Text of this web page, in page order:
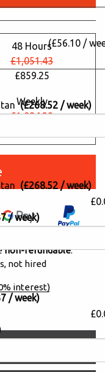
48 Hours
£1,051.43
£859.25
Weekly
£1,084.29
non-refundable.
not hired
interest)
(£56.10 /
(£268.52 / week)
(£268.52 / week)
/ week)
/ week)